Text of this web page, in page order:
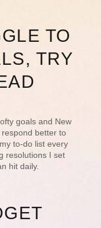
TO
TRY
goals and New
better to
to-do list every
resolutions I set
hit daily.